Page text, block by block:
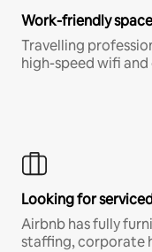
Work-friendly
Travelling
high-speed wifi
Looking for
Airbnb has fully
staffing, corporate